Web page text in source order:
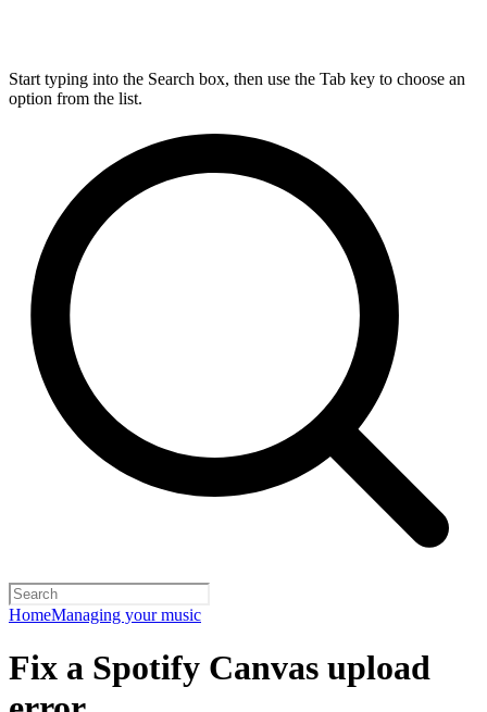
Start typing into the Search box, then use the Tab key to choose an
option from the list.
HomeManaging your music
Fix a Spotify Canvas upload